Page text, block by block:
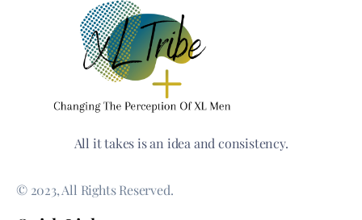
All it takes is an idea and consistency.
© 2023, All Rights Reserved.